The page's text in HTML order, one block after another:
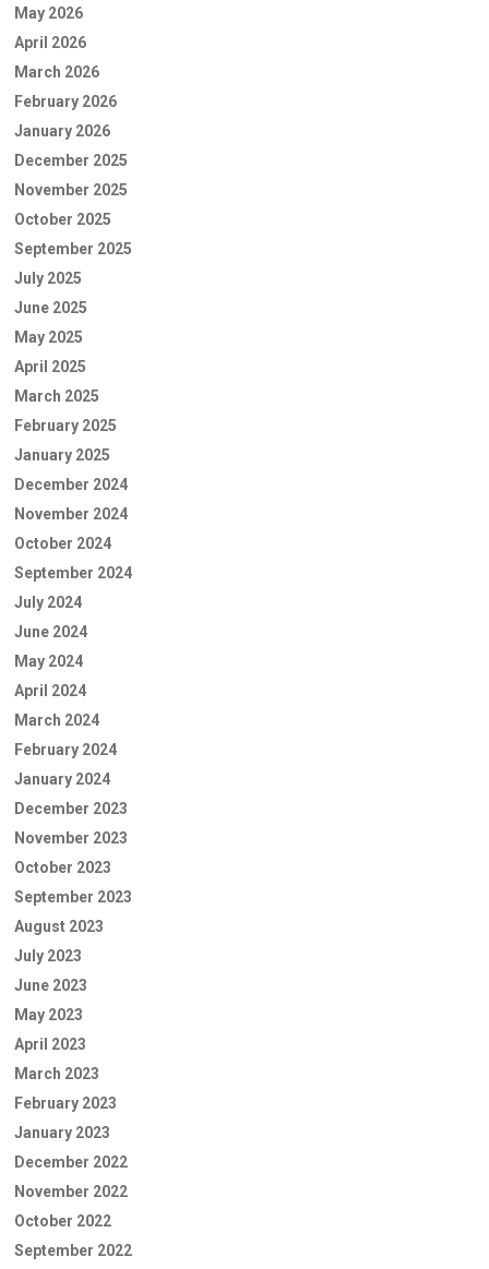
May 2026
April 2026
March 2026
February 2026
January 2026
December 2025
November 2025
October 2025
September 2025
July 2025
June 2025
May 2025
April 2025
March 2025
February 2025
January 2025
December 2024
November 2024
October 2024
September 2024
July 2024
June 2024
May 2024
April 2024
March 2024
February 2024
January 2024
December 2023
November 2023
October 2023
September 2023
August 2023
July 2023
June 2023
May 2023
April 2023
March 2023
February 2023
January 2023
December 2022
November 2022
October 2022
September 2022